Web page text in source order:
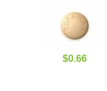
$0.66